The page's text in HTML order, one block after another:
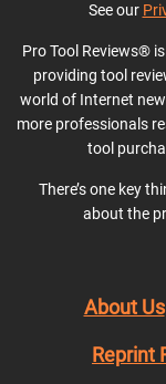
See our
Pro Tool Reviews®
providing tool
world of Internet
more professionals
tool
There’s one key
about the
About Us
Reprint